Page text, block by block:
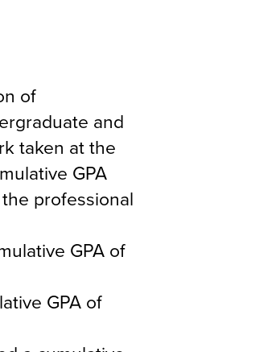
of
and
taken at the
GPA
professional
GPA of
GPA of